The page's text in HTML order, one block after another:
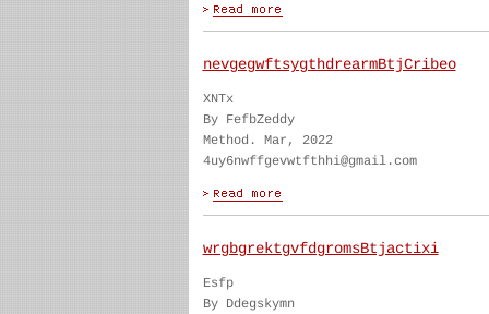
nevgegwftsygthdrearmBtjCribeo
XNTx
By FefbZeddy
Method. Mar, 2022
4uy6nwffgevwtfthhi@gmail.com
wrgbgrektgvfdgromsBtjactixi
Esfp
By Ddegskymn